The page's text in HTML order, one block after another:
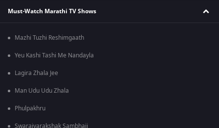
Must-Watch Marathi TV Shows
Mazhi Tuzhi Reshimgaath
Yeu Kashi Tashi Me Nandayla
Lagira Zhala Jee
Man Udu Udu Zhala
Phulpakhru
Swarajyarakshak Sambhaji